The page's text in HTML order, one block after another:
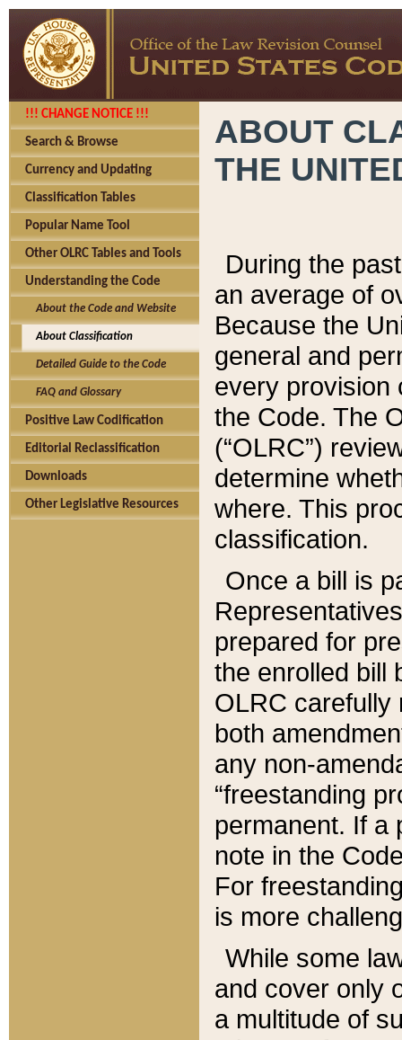
!!! CHANGE NOTICE !!!
Search & Browse
Currency and Updating
Classification Tables
Popular Name Tool
Other OLRC Tables and Tools
Understanding the Code
About the Code and Website
About Classification
Detailed Guide to the Code
FAQ and Glossary
Positive Law Codification
Editorial Reclassification
Downloads
Other Legislative Resources
ABOUT
THE
During the
an average of
Because the
general and
every provision
the Code. The
(“OLRC”)
determine
where. This
classification.
Once a bill is
prepared for
the enrolled bill
OLRC carefully
both
any non-
“freestanding
permanent. If a
note in the
For
is more
While some
and cover only
a multitude of